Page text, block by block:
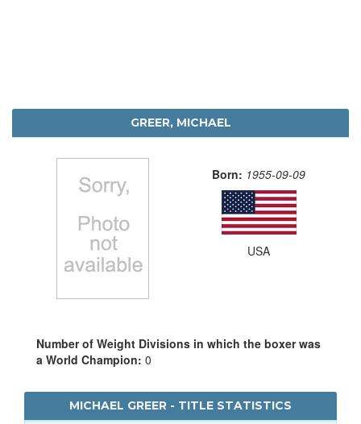
GREER, MICHAEL
Born: 1955-09-09
USA
Number of Weight Divisions in which the boxer was
a World Champion: 0
MICHAEL GREER - TITLE STATISTICS